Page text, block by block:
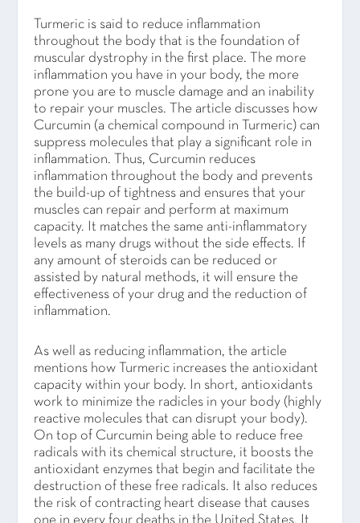
Turmeric is said to reduce inflammation
throughout the body that is the foundation of
muscular dystrophy in the first place. The more
inflammation you have in your body, the more
prone you are to muscle damage and an inability
to repair your muscles. The article discusses how
Curcumin (a chemical compound in Turmeric) can
suppress molecules that play a significant role in
inflammation. Thus, Curcumin reduces
inflammation throughout the body and prevents
the build-up of tightness and ensures that your
muscles can repair and perform at maximum
capacity. It matches the same anti-inflammatory
levels as many drugs without the side effects. If
any amount of steroids can be reduced or
assisted by natural methods, it will ensure the
effectiveness of your drug and the reduction of
inflammation.
As well as reducing inflammation, the article
mentions how Turmeric increases the antioxidant
capacity within your body. In short, antioxidants
work to minimize the radicles in your body (highly
reactive molecules that can disrupt your body).
On top of Curcumin being able to reduce free
radicals with its chemical structure, it boosts the
antioxidant enzymes that begin and facilitate the
destruction of these free radicals. It also reduces
the risk of contracting heart disease that causes
one in every four deaths in the United States. It